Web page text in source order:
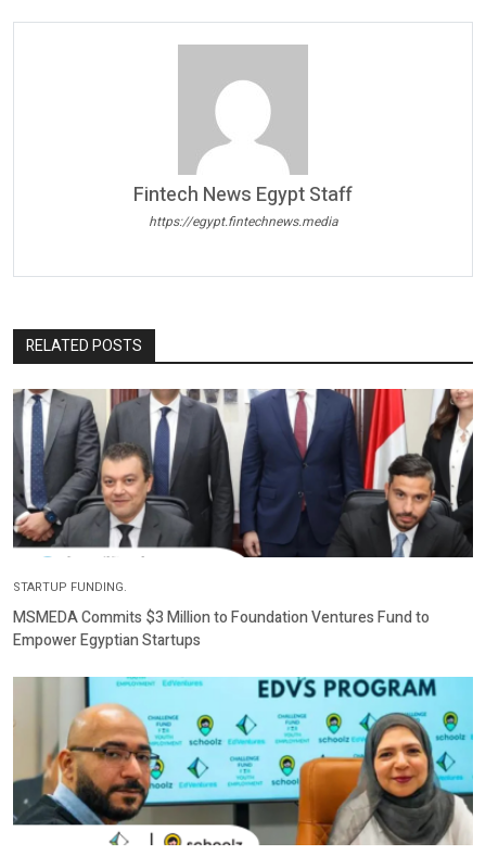
Fintech News Egypt Staff
https://egypt.fintechnews.media
RELATED POSTS
STARTUP FUNDING.
MSMEDA Commits $3 Million to Foundation Ventures Fund to
Empower Egyptian Startups